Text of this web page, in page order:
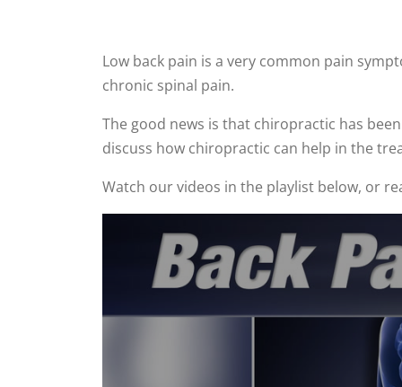
Low back pain is a very common pain
chronic spinal pain.
The good news is that chiropractic has
discuss how chiropractic can help in the
Watch our videos in the playlist below, or